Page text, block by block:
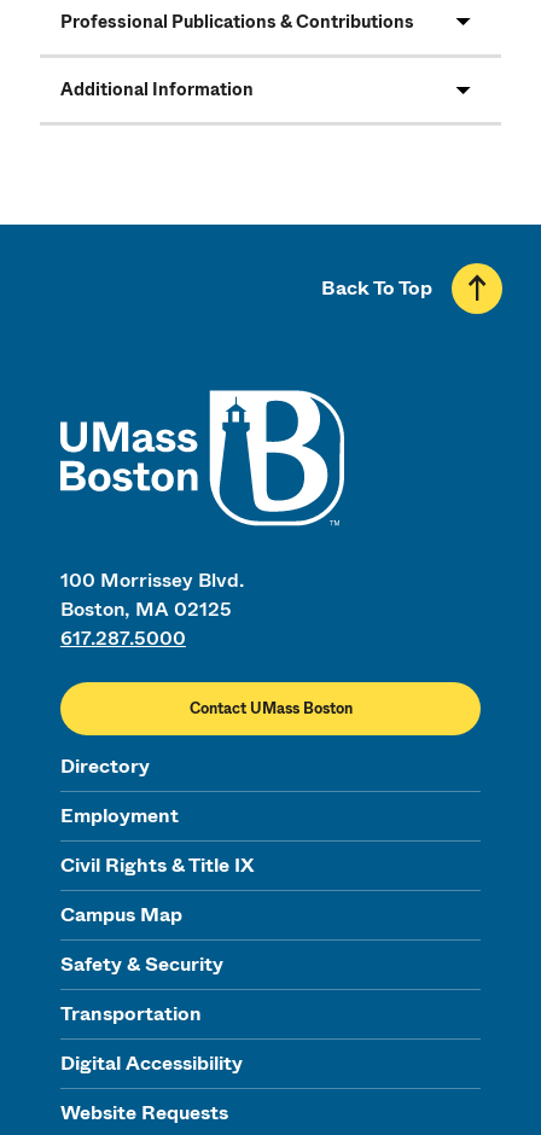
Professional Publications & Contributions
Additional Information
100 Morrissey Blvd.
Boston, MA 02125
617.287.5000
Contact UMass Boston
Directory
Employment
Civil Rights & Title IX
Campus Map
Safety & Security
Transportation
Digital Accessibility
Website Requests
Back To Top